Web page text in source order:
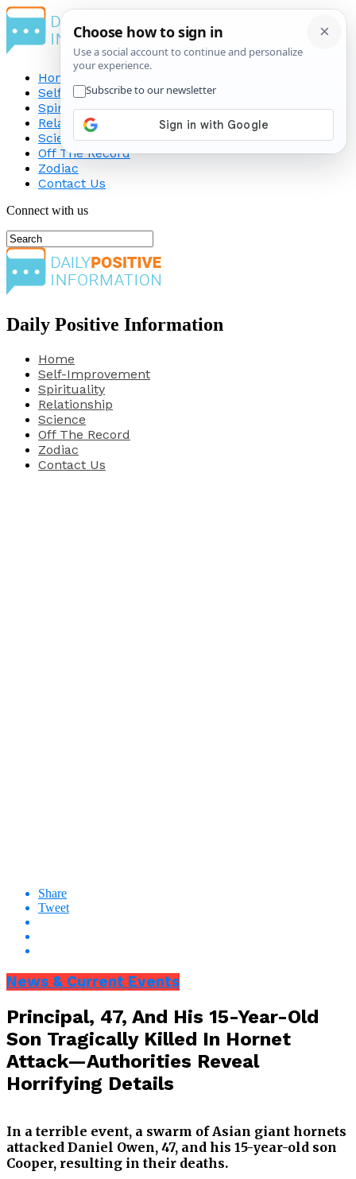
Home
Self-Improvement
Spirituality
Relationship
Science
Off The Record
Zodiac
Contact Us
Connect with us
Daily Positive Information
Home
Self-Improvement
Spirituality
Relationship
Science
Off The Record
Zodiac
Contact Us
Share
Tweet
News & Current Events
Principal, 47, And His 15-Year-Old
Son Tragically Killed In Hornet
Attack—Authorities Reveal
Horrifying Details
In a terrible event, a swarm of Asian giant hornets
attacked Daniel Owen, 47, and his 15-year-old son
Cooper, resulting in their deaths.